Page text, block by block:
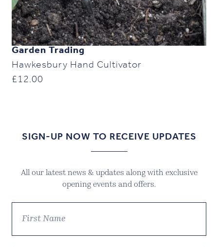
Garden Trading
Hawkesbury Hand Cultivator
£ 12.00
SIGN-UP NOW TO RECEIVE UPDATES
All our latest news & updates along with exclusive
opening events and offers.